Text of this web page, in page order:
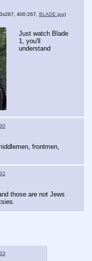
400:267, BLADE.jpg)
Just watch Blade
1, you'll
understand
frontmen,
those are not Jews